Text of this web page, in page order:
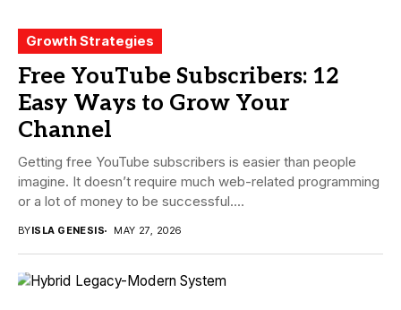
Growth Strategies
Free YouTube Subscribers: 12
Easy Ways to Grow Your
Channel
Getting free YouTube subscribers is easier than people
imagine. It doesn’t require much web-related programming
or a lot of money to be successful....
BYISLA GENESIS MAY 27, 2026